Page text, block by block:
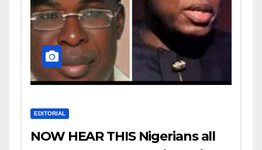
EDITORIAL
NOW HEAR THIS Nigerians all